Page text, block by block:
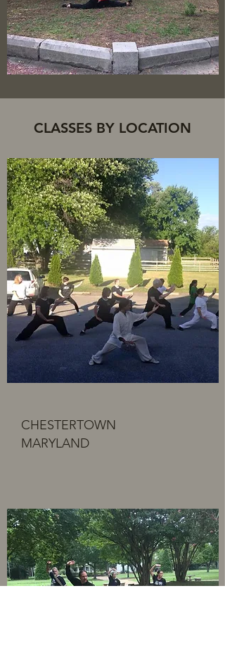
CLASSES BY LOCATION
CHESTERTOWN
MARYLAND